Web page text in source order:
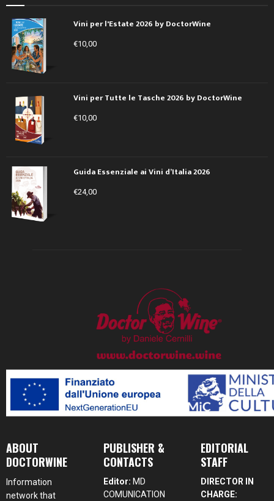
Vini per l'Estate 2026 by DoctorWine
€10,00
Vini per Tutte le Tasche 2026 by DoctorWine
€10,00
Guida Essenziale ai Vini d’Italia 2026
€24,00
ABOUT
DOCTORWINE
Information
network that
PUBLISHER &
CONTACTS
Editor: MD
COMUNICATION
EDITORIAL
STAFF
DIRECTOR IN
CHARGE: